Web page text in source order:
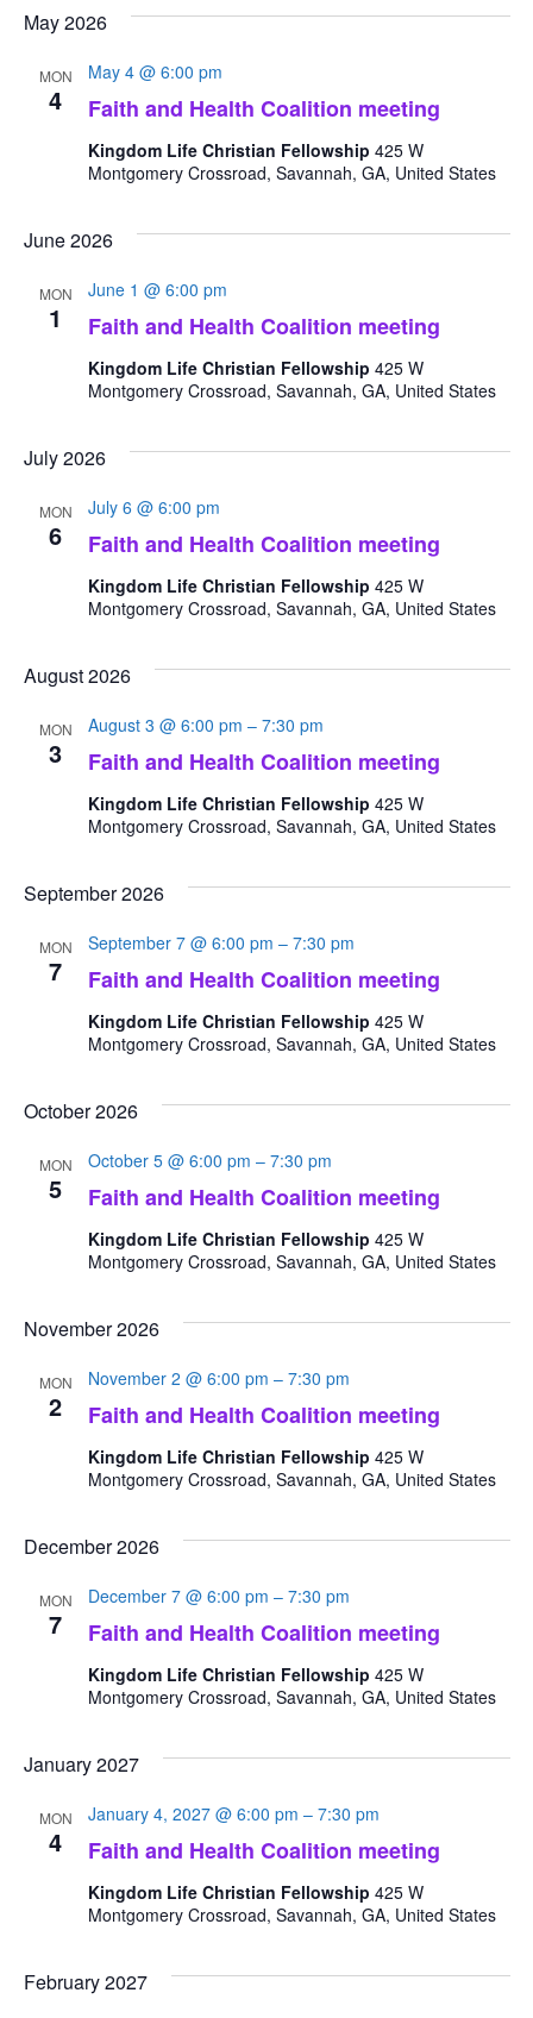
Views
May 2026
MON
4 Faith and Health Coalition meeting
May 4 @ 6:00 pm
Kingdom Life Christian Fellowship 425 W
Montgomery Crossroad, Savannah, GA, United States
June 2026
MON
1 Faith and Health Coalition meeting
June 1 @ 6:00 pm
Kingdom Life Christian Fellowship 425 W
Montgomery Crossroad, Savannah, GA, United States
July 2026
MON
6 Faith and Health Coalition meeting
July 6 @ 6:00 pm
Kingdom Life Christian Fellowship 425 W
Montgomery Crossroad, Savannah, GA, United States
August 2026
MON
3 Faith and Health Coalition meeting
August 3 @ 6:00 pm – 7:30 pm
Kingdom Life Christian Fellowship 425 W
Montgomery Crossroad, Savannah, GA, United States
September 2026
MON
7 Faith and Health Coalition meeting
September 7 @ 6:00 pm – 7:30 pm
Kingdom Life Christian Fellowship 425 W
Montgomery Crossroad, Savannah, GA, United States
October 2026
MON
5 Faith and Health Coalition meeting
October 5 @ 6:00 pm – 7:30 pm
Kingdom Life Christian Fellowship 425 W
Montgomery Crossroad, Savannah, GA, United States
November 2026
MON
2 Faith and Health Coalition meeting
November 2 @ 6:00 pm – 7:30 pm
Kingdom Life Christian Fellowship 425 W
Montgomery Crossroad, Savannah, GA, United States
December 2026
MON
7 Faith and Health Coalition meeting
December 7 @ 6:00 pm – 7:30 pm
Kingdom Life Christian Fellowship 425 W
Montgomery Crossroad, Savannah, GA, United States
January 2027
MON
4 Faith and Health Coalition meeting
January 4, 2027 @ 6:00 pm – 7:30 pm
Kingdom Life Christian Fellowship 425 W
Montgomery Crossroad, Savannah, GA, United States
February 2027